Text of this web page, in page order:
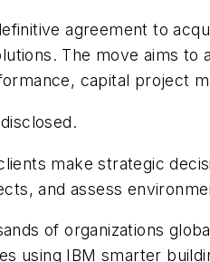
agreement to
The move aims
capital project
make strategic
and assess
of organizations
using IBM smarter